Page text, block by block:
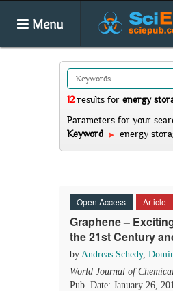
Menu
12results for energy
Parameters for your
Keyword
energy
Open Access Article
Graphene –
the 21st Century
by Andreas Schedy,
World Journal of
Pub. Date: January 26,